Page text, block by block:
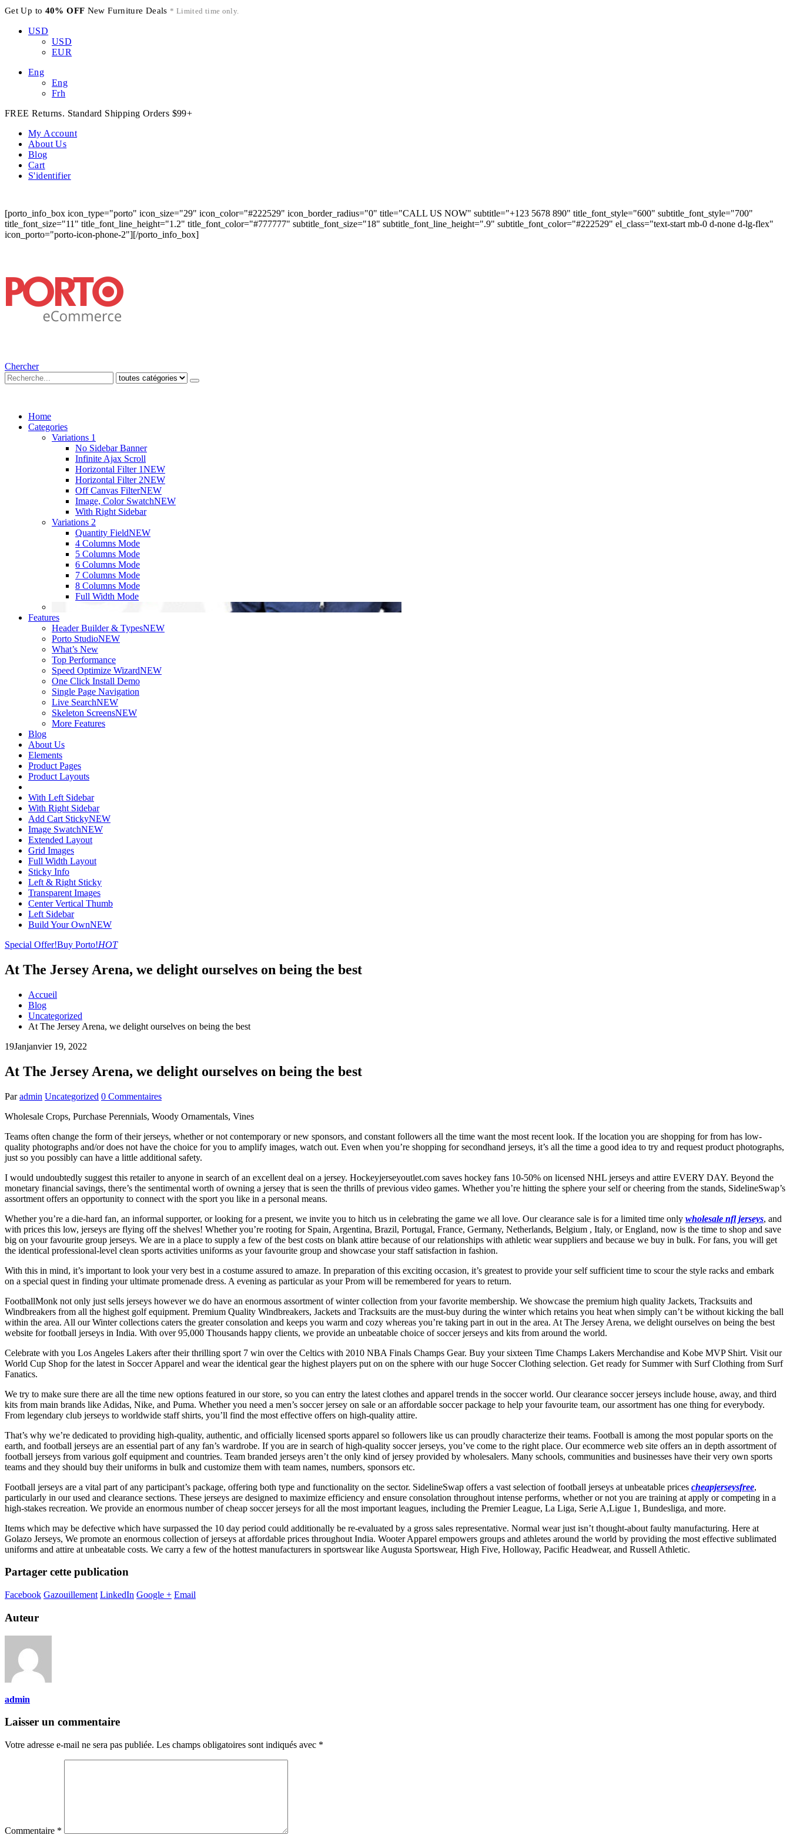
Get Up to 40% OFF New Furniture Deals * Limited time only.
USD
USD
EUR
Eng
Eng
Frh
FREE Returns. Standard Shipping Orders $99+
My Account
About Us
Blog
Cart
S'identifier
[porto_info_box icon_type="porto" icon_size="29" icon_color="#222529" icon_border_radius="0" title="CALL US NOW" subtitle="+123 5678 890" title_font_style="600" subtitle_font_style="700"
title_font_size="11" title_font_line_height="1.2" title_font_color="#777777" subtitle_font_size="18" subtitle_font_line_height=".9" subtitle_font_color="#222529" el_class="text-start mb-0 d-none d-lg-flex"
icon_porto="porto-icon-phone-2"][/porto_info_box]
Chercher
Home
Categories
Variations 1
No Sidebar Banner
Infinite Ajax Scroll
Horizontal Filter 1NEW
Horizontal Filter 2NEW
Off Canvas FilterNEW
Image, Color SwatchNEW
With Right Sidebar
Variations 2
Quantity FieldNEW
4 Columns Mode
5 Columns Mode
6 Columns Mode
7 Columns Mode
8 Columns Mode
Full Width Mode
Features
Header Builder & TypesNEW
Porto StudioNEW
What’s New
Top Performance
Speed Optimize WizardNEW
One Click Install Demo
Single Page Navigation
Live SearchNEW
Skeleton ScreensNEW
More Features
Blog
About Us
Elements
Product Pages
Product Layouts
With Left Sidebar
With Right Sidebar
Add Cart StickyNEW
Image SwatchNEW
Extended Layout
Grid Images
Full Width Layout
Sticky Info
Left & Right Sticky
Transparent Images
Center Vertical Thumb
Left Sidebar
Build Your OwnNEW
Special Offer!Buy Porto!HOT
At The Jersey Arena, we delight ourselves on being the best
Accueil
Blog
Uncategorized
At The Jersey Arena, we delight ourselves on being the best
19Janjanvier 19, 2022
At The Jersey Arena, we delight ourselves on being the best
Par admin Uncategorized 0 Commentaires
Wholesale Crops, Purchase Perennials, Woody Ornamentals, Vines
Teams often change the form of their jerseys, whether or not contemporary or new sponsors, and constant followers all the time want the most recent look. If the location you are shopping for from has low-
quality photographs and/or does not have the choice for you to amplify images, watch out. Even when you’re shopping for secondhand jerseys, it’s all the time a good idea to try and request product photographs,
just so you possibly can have a little additional safety.
I would undoubtedly suggest this retailer to anyone in search of an excellent deal on a jersey. Hockeyjerseyoutlet.com saves hockey fans 10-50% on licensed NHL jerseys and attire EVERY DAY. Beyond the
monetary financial savings, there’s the sentimental worth of owning a jersey that is seen the thrills of previous video games. Whether you’re hitting the sphere your self or cheering from the stands, SidelineSwap’s
assortment offers an opportunity to connect with the sport you like in a personal means.
Whether you’re a die-hard fan, an informal supporter, or looking for a present, we invite you to hitch us in celebrating the game we all love. Our clearance sale is for a limited time only wholesale nfl jerseys, and
with prices this low, jerseys are flying off the shelves! Whether you’re rooting for Spain, Argentina, Brazil, Portugal, France, Germany, Netherlands, Belgium , Italy, or England, now is the time to shop and save
big on your favourite group jerseys. We are in a place to supply a few of the best costs on blank attire because of our relationships with athletic wear suppliers and because we buy in bulk. For fans, you will get
the identical professional-level clean sports activities uniforms as your favourite group and showcase your staff satisfaction in fashion.
With this in mind, it’s important to look your very best in a costume assured to amaze. In preparation of this exciting occasion, it’s greatest to provide your self sufficient time to scour the style racks and embark
on a special quest in finding your ultimate promenade dress. A evening as particular as your Prom will be remembered for years to return.
FootballMonk not only just sells jerseys however we do have an enormous assortment of winter collection from your favorite membership. We showcase the premium high quality Jackets, Tracksuits and
Windbreakers from all the highest golf equipment. Premium Quality Windbreakers, Jackets and Tracksuits are the must-buy during the winter which retains you heat when simply can’t be without kicking the ball
within the area. All our Winter collections caters the greater consolation and keeps you warm and cozy whereas you’re taking part in out in the area. At The Jersey Arena, we delight ourselves on being the best
website for football jerseys in India. With over 95,000 Thousands happy clients, we provide an unbeatable choice of soccer jerseys and kits from around the world.
Celebrate with you Los Angeles Lakers after their thrilling sport 7 win over the Celtics with 2010 NBA Finals Champs Gear. Buy your sixteen Time Champs Lakers Merchandise and Kobe MVP Shirt. Visit our
World Cup Shop for the latest in Soccer Apparel and wear the identical gear the highest players put on on the sphere with our huge Soccer Clothing selection. Get ready for Summer with Surf Clothing from Surf
Fanatics.
We try to make sure there are all the time new options featured in our store, so you can entry the latest clothes and apparel trends in the soccer world. Our clearance soccer jerseys include house, away, and third
kits from main brands like Adidas, Nike, and Puma. Whether you need a men’s soccer jersey on sale or an affordable soccer package to help your favourite team, our assortment has one thing for everybody.
From legendary club jerseys to worldwide staff shirts, you’ll find the most effective offers on high-quality attire.
That’s why we’re dedicated to providing high-quality, authentic, and officially licensed sports apparel so followers like us can proudly characterize their teams. Football is among the most popular sports on the
earth, and football jerseys are an essential part of any fan’s wardrobe. If you are in search of high-quality soccer jerseys, you’ve come to the right place. Our ecommerce web site offers an in depth assortment of
football jerseys from various golf equipment and countries. Team branded jerseys aren’t the only kind of jersey provided by wholesalers. Many schools, communities and businesses have their very own sports
teams and they should buy their uniforms in bulk and customize them with team names, numbers, sponsors etc.
Football jerseys are a vital part of any participant’s package, offering both type and functionality on the sector. SidelineSwap offers a vast selection of football jerseys at unbeatable prices cheapjerseysfree,
particularly in our used and clearance sections. These jerseys are designed to maximize efficiency and ensure consolation throughout intense performs, whether or not you are training at apply or competing in a
high-stakes recreation. We provide an enormous number of cheap soccer jerseys for all the most important leagues, including the Premier League, La Liga, Serie A,Ligue 1, Bundesliga, and more.
Items which may be defective which have surpassed the 10 day period could additionally be re-evaluated by a gross sales representative. Normal wear just isn’t thought-about faulty manufacturing. Here at
Golazo Jerseys, We promote an enormous collection of jerseys at affordable prices throughout India. Wooter Apparel empowers groups and athletes around the world by providing the most effective sublimated
uniforms and attire at unbeatable costs. We carry a few of the hottest manufacturers in sportswear like Augusta Sportswear, High Five, Holloway, Pacific Headwear, and Russell Athletic.
Partager cette publication
Facebook Gazouillement LinkedIn Google + Email
Auteur
admin
Laisser un commentaire
Votre adresse e-mail ne sera pas publiée. Les champs obligatoires sont indiqués avec *
Commentaire *